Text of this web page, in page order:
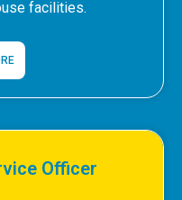
facilities.
Officer